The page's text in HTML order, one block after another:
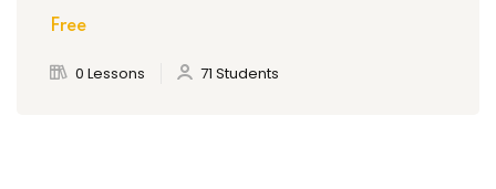
Free
0 Lessons 71 Students